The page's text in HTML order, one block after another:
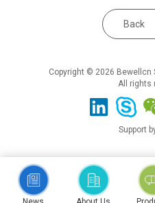
Back
Copyright © 2026 Bewellcn
All rights
Support